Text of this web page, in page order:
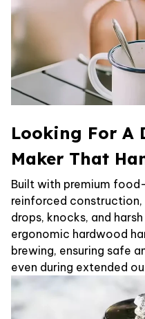
Looking For A
Maker That
Built with premium
reinforced construction,
drops, knocks, and
ergonomic hardwood
brewing, ensuring safe
even during extended